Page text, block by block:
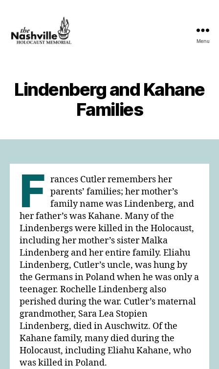
Memorial
Menu
Lindenberg and Kahane
Families
F rances Cutler remembers her
parents’ families; her mother’s
family name was Lindenberg, and
her father’s was Kahane. Many of the
Lindenbergs were killed in the Holocaust,
including her mother’s sister Malka
Lindenberg and her entire family. Eliahu
Lindenberg, Cutler’s uncle, was hung by
the Germans in Poland when he was only a
teenager. Rochelle Lindenberg also
perished during the war. Cutler’s maternal
grandmother, Sara Lea Stopien
Lindenberg, died in Auschwitz. Of the
Kahane family, many died during the
Holocaust, including Eliahu Kahane, who
was killed in Poland.